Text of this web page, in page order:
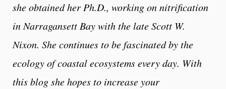
she obtained her Ph.D., working on nitrification
in Narragansett Bay with the late Scott W.
Nixon. She continues to be fascinated by the
ecology of coastal ecosystems every day. With
this blog she hopes to increase your